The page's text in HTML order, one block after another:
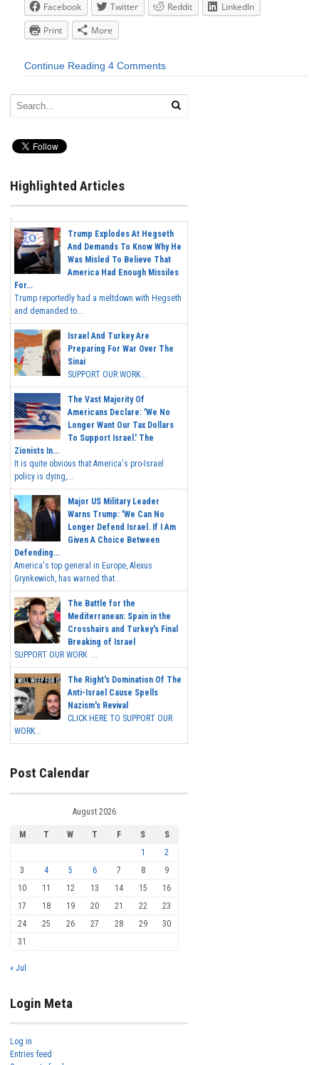
Facebook Twitter Reddit
LinkedIn
Print
More
Continue Reading 4 Comments
Highlighted Articles
Trump Explodes At Hegseth
And Demands To Know Why He
Was Misled To Believe That
America Had Enough Missiles
For...
Trump reportedly had a meltdown with Hegseth
and demanded to...
Israel And Turkey Are
Preparing For War Over The
Sinai
SUPPORT OUR WORK...
The Vast Majority Of
Americans Declare: 'We No
Longer Want Our Tax Dollars
To Support Israel.' The
Zionists In...
It is quite obvious that America's pro-Israel
policy is dying,...
Major US Military Leader
Warns Trump: 'We Can No
Longer Defend Israel. If I Am
Given A Choice Between
Defending...
America's top general in Europe, Alexus
Grynkewich, has warned that...
The Battle for the
Mediterranean: Spain in the
Crosshairs and Turkey's Final
Breaking of Israel
SUPPORT OUR WORK ...
The Right's Domination Of The
Anti-Israel Cause Spells
Nazism's Revival
CLICK HERE TO SUPPORT OUR
WORK...
Post Calendar
August 2026
M T W T F S
S
1
2
3
4 5 6 7 8
9
10
11 12 13 14 15
16
17
18 19 20 21 22
23
24
25 26 27 28 29
30
31
« Jul
Login Meta
Log in
Entries feed